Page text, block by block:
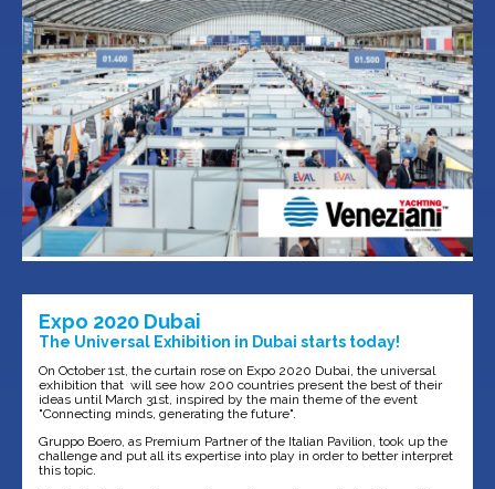
Expo 2020 Dubai
The Universal Exhibition in Dubai starts today!
On October 1st, the curtain rose on Expo 2020 Dubai, the universal
exhibition that will see how 200 countries present the best of their
ideas until March 31st, inspired by the main theme of the event
"Connecting minds, generating the future".
Gruppo Boero, as Premium Partner of the Italian Pavilion, took up the
challenge and put all its expertise into play in order to better interpret
this topic.